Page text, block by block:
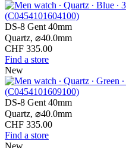
DS-8 Gent 40mm
Quartz, ⌀40.0mm
CHF 335.00
Find a store
New
DS-8 Gent 40mm
Quartz, ⌀40.0mm
CHF 335.00
Find a store
New